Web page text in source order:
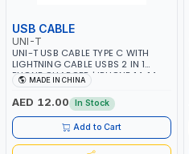
USB CABLE
UNI-T
UNI-T USB CABLE TYPE C WITH
LIGHTNING CABLE USBS 2 IN 1
PHONE CHARGER | IPHONE 14-14
PLUS-14 PRO-14 PRO MAX-13-12-11
| MULTIPURPOSE
MADE IN CHINA
AED 12.00 In Stock
Add to Cart